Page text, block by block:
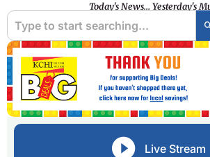
Today's News... Yesterday's
Live Stream